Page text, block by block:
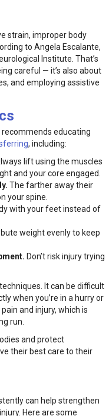
strain, improper body
to Angela Escalante,
Institute. That’s
careful — it’s also about
and employing assistive
educating
, including:
lift using the muscles
and your core engaged.
The farther away their
your spine.
with your feet instead of
weight evenly to keep
Don’t risk injury trying
It can be difficult
when you’re in a hurry or
and injury, which is
run.
and protect
their best care to their
can help strengthen
Here are some